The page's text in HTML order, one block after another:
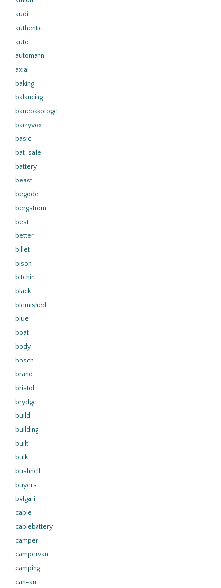
audi
authentic
auto
automann
axial
baking
balancing
banebakotoge
barryvox
basic
bat-safe
battery
beast
begode
bergstrom
best
better
billet
bison
bitchin
black
blemished
blue
boat
body
bosch
brand
bristol
brydge
build
building
built
bulk
bushnell
buyers
bvlgari
cable
cablebattery
camper
campervan
camping
can-am